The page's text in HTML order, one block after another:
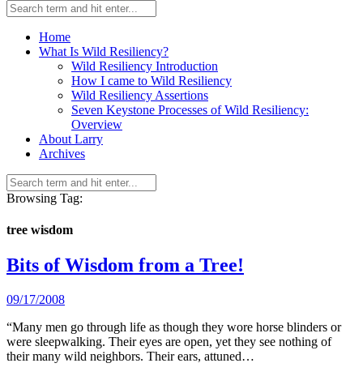
Home
What Is Wild Resiliency?
Wild Resiliency Introduction
How I came to Wild Resiliency
Wild Resiliency Assertions
Seven Keystone Processes of Wild Resiliency:
Overview
About Larry
Archives
Browsing Tag:
tree wisdom
Bits of Wisdom from a Tree!
09/17/2008
“Many men go through life as though they wore horse blinders or
were sleepwalking. Their eyes are open, yet they see nothing of
their many wild neighbors. Their ears, attuned…